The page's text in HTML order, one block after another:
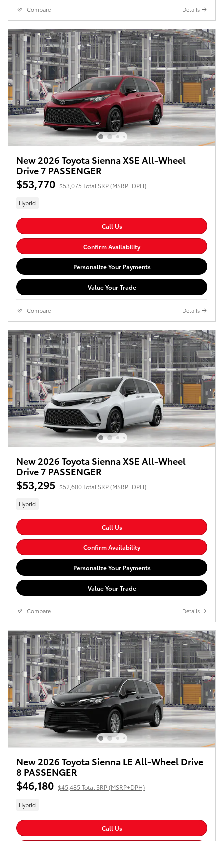
Compare Details
New 2026 Toyota Sienna XSE All-Wheel
Drive 7 PASSENGER
$53,770 $53,075 Total SRP (MSRP+DPH)
Hybrid
Call Us
Confirm Availability
Personalize Your Payments
Value Your Trade
Compare Details
New 2026 Toyota Sienna XSE All-Wheel
Drive 7 PASSENGER
$53,295 $52,600 Total SRP (MSRP+DPH)
Hybrid
Call Us
Confirm Availability
Personalize Your Payments
Value Your Trade
Compare Details
New 2026 Toyota Sienna LE All-Wheel Drive
8 PASSENGER
$46,180 $45,485 Total SRP (MSRP+DPH)
Hybrid
Call Us